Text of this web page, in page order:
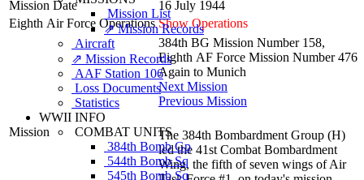
Mission List
⇗ Mission Records
Aircraft
⇗ Mission Records
AAF Station 106
Loss Documents
Statistics
WWII INFO
COMBAT UNITS
384th Bomb Gp
544th Bomb Sq
545th Bomb Sq
Mission Date
16 July 1944
Eighth Air Force Operations Show Operations
Mission
384th BG Mission Number 158,
Eighth AF Force Mission Number 476
Again to Munich
Next Mission
Previous Mission
The 384th Bombardment Group (H)
led the 41st Combat Bombardment
Wing, the fifth of seven wings of Air